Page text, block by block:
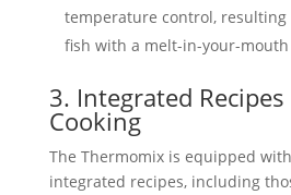
temperature control, resulting
fish with a melt-in-your-
3. Integrated
Cooking
The Thermomix is equipped
integrated recipes, including